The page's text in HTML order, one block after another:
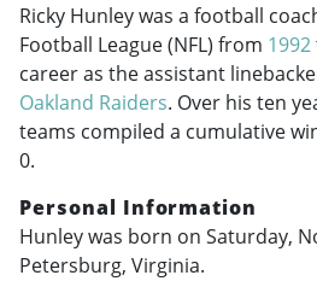
Ricky Hunley was a football
Football League (NFL) from 1992
career as the assistant
Oakland Raiders. Over his ten
teams compiled a cumulative
0.
Personal Information
Hunley was born on Saturday,
Petersburg, Virginia.